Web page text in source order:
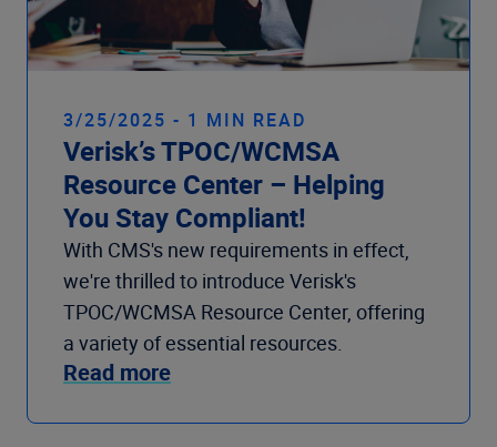
3/25/2025 - 1 MIN READ
Verisk’s TPOC/WCMSA
Resource Center – Helping
You Stay Compliant!
With CMS's new requirements in effect,
we're thrilled to introduce Verisk's
TPOC/WCMSA Resource Center, offering
a variety of essential resources.
Read more